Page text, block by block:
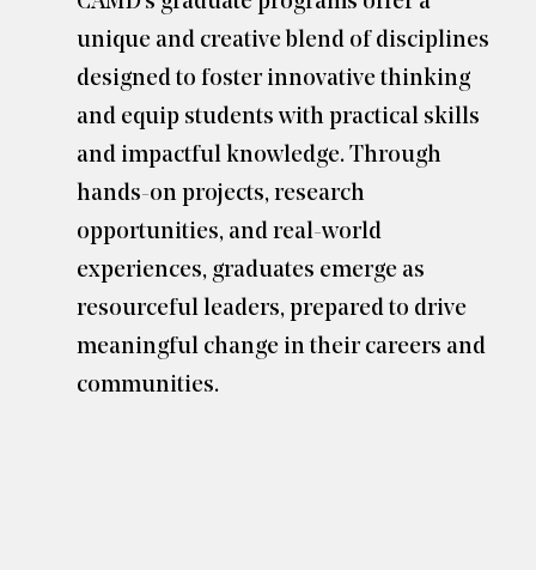
unique and creative blend of disciplines
designed to foster innovative thinking
and equip students with practical skills
and impactful knowledge. Through
hands-on projects, research
opportunities, and real-world
experiences, graduates emerge as
resourceful leaders, prepared to drive
meaningful change in their careers and
communities.